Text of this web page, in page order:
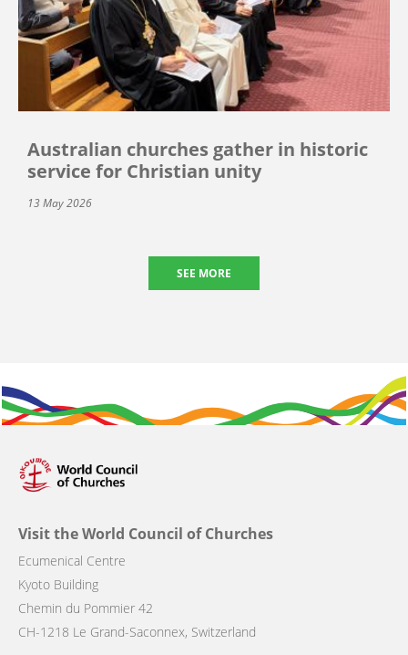
Australian churches gather in historic
service for Christian unity
13 May 2026
SEE MORE
Visit the World Council of Churches
Ecumenical Centre
Kyoto Building
Chemin du Pommier 42
CH-1218 Le Grand-Saconnex, Switzerland